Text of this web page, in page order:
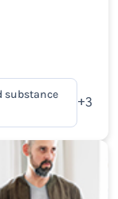
substance
+3